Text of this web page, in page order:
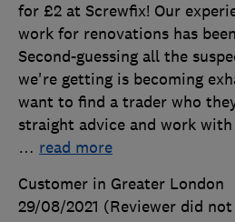
for £2 at Screwfix! Our
work for renovations has
Second-guessing all the
we're getting is becoming
want to find a trader who
straight advice and work
… read more
Customer in Greater London
29/08/2021 (Reviewer did